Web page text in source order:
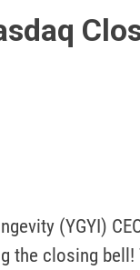
(YGYI)
the closing bell!